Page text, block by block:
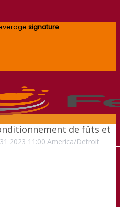
signature
de fûts et
31 2023 11:00 America/Detroit